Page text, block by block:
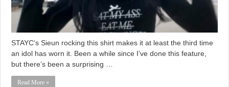
STAYC‘s Sieun rocking this shirt makes it at least the third time
an idol has worn it. Been a while since I’ve done this feature,
but there’s been a surprising …
Read More »